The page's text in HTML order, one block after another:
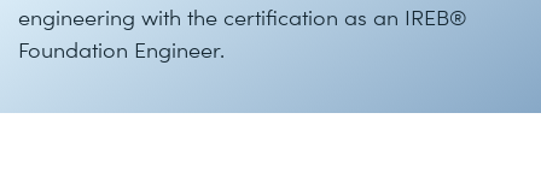
engineering with the certification as an IREB®
Foundation Engineer.